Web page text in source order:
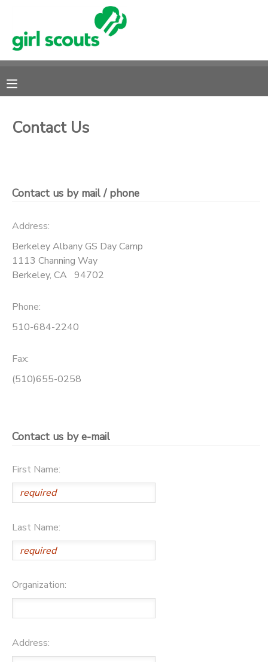
Contact Us
Contact us by mail / phone
Address:
Berkeley Albany GS Day Camp
1113 Channing Way
Berkeley, CA 94702
Phone:
510-684-2240
Fax:
(510)655-0258
Contact us by e-mail
First Name:
Last Name:
Organization:
Address:
MY ACCOUNT
RESERVATIONS
DONATIONS